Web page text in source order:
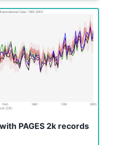
PAGES 2k records